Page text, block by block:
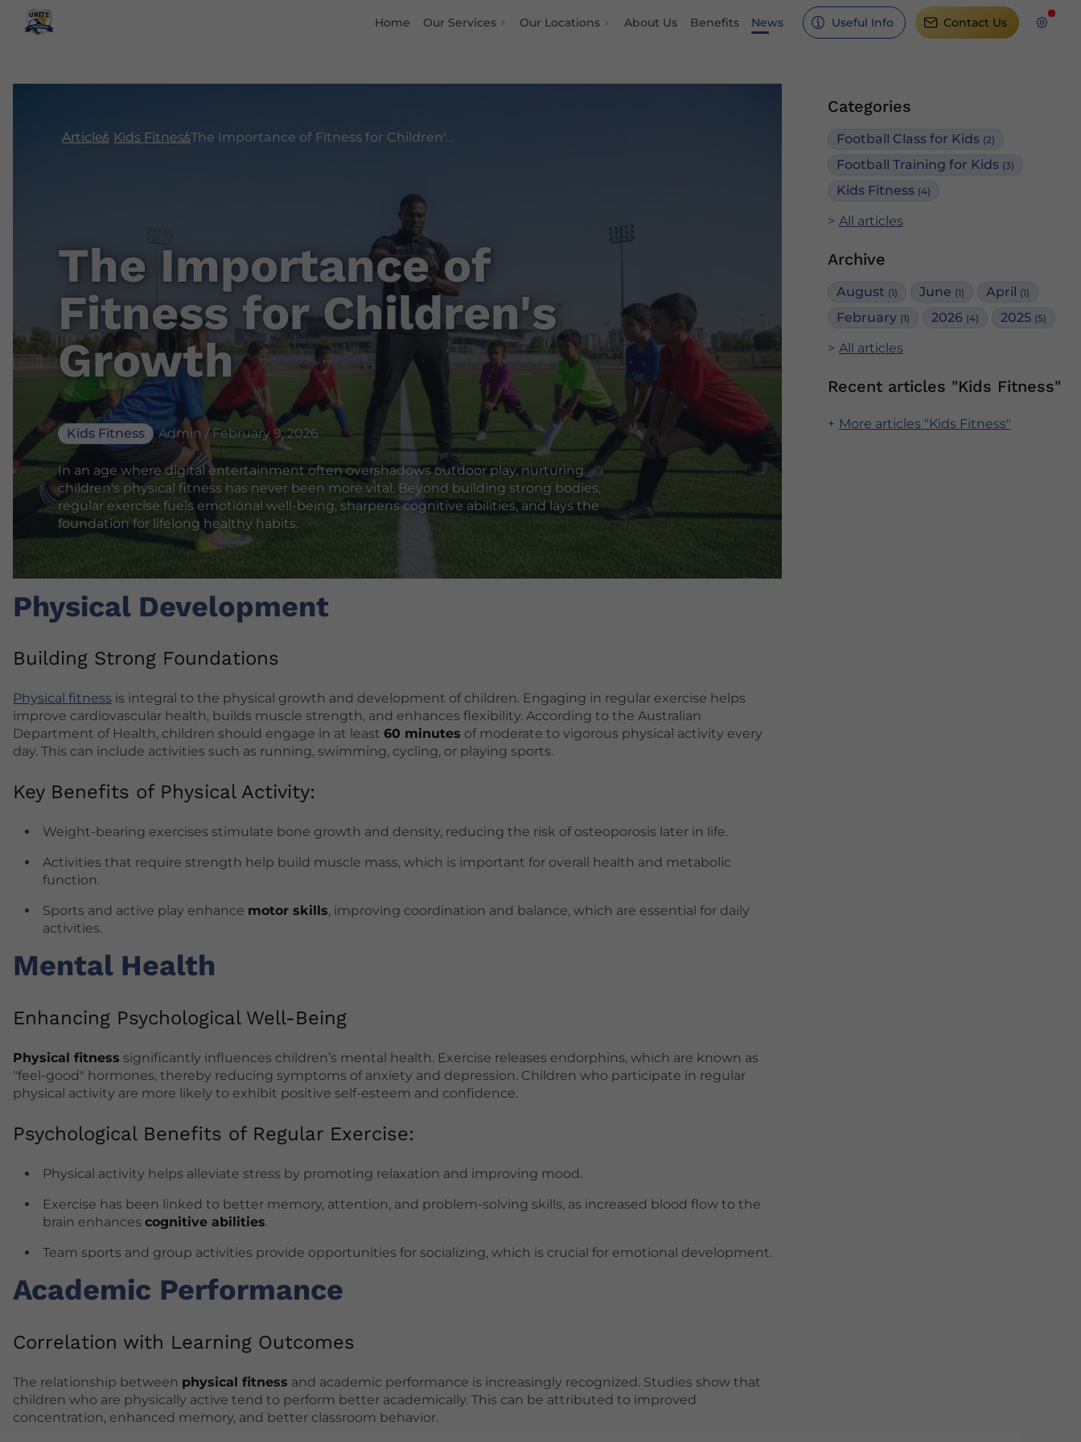
Home Our Services Our Locations About Us Benefits News Useful Info Contact Us
Categories
Football Class for Kids (2)
Football Training for Kids (3)
Kids Fitness (4)
All articles
Archive
August (1) June (1) April (1)
February (1) 2026 (4) 2025 (5)
All articles
Recent articles "Kids Fitness"
More articles "Kids Fitness"
Articles Kids Fitness The Importance of Fitness for Children's Growth
The Importance of
Fitness for Children's
Growth
Kids Fitness Admin / February 9, 2026
In an age where digital entertainment often overshadows outdoor play, nurturing
children's physical fitness has never been more vital. Beyond building strong bodies,
regular exercise fuels emotional well-being, sharpens cognitive abilities, and lays the
foundation for lifelong healthy habits.
Physical Development
Building Strong Foundations
Physical fitness is integral to the physical growth and development of children. Engaging in regular exercise helps
improve cardiovascular health, builds muscle strength, and enhances flexibility. According to the Australian
Department of Health, children should engage in at least 60 minutes of moderate to vigorous physical activity every
day. This can include activities such as running, swimming, cycling, or playing sports.
Key Benefits of Physical Activity:
Weight-bearing exercises stimulate bone growth and density, reducing the risk of osteoporosis later in life.
Activities that require strength help build muscle mass, which is important for overall health and metabolic
function.
Sports and active play enhance motor skills, improving coordination and balance, which are essential for daily
activities.
Mental Health
Enhancing Psychological Well-Being
Physical fitness significantly influences children’s mental health. Exercise releases endorphins, which are known as
"feel-good" hormones, thereby reducing symptoms of anxiety and depression. Children who participate in regular
physical activity are more likely to exhibit positive self-esteem and confidence.
Psychological Benefits of Regular Exercise:
Physical activity helps alleviate stress by promoting relaxation and improving mood.
Exercise has been linked to better memory, attention, and problem-solving skills, as increased blood flow to the
brain enhances cognitive abilities.
Team sports and group activities provide opportunities for socializing, which is crucial for emotional development.
Academic Performance
Correlation with Learning Outcomes
The relationship between physical fitness and academic performance is increasingly recognized. Studies show that
children who are physically active tend to perform better academically. This can be attributed to improved
concentration, enhanced memory, and better classroom behavior.